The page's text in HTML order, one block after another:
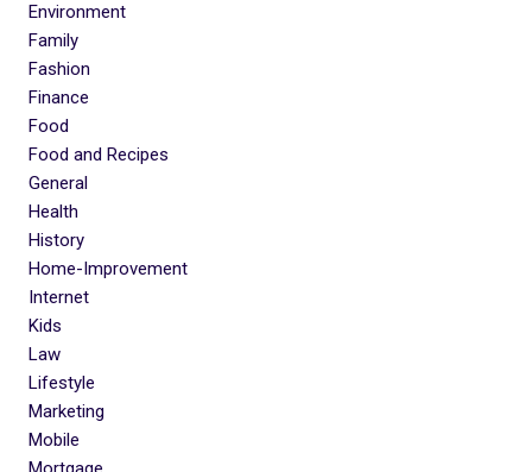
Environment
Family
Fashion
Finance
Food
Food and Recipes
General
Health
History
Home-Improvement
Internet
Kids
Law
Lifestyle
Marketing
Mobile